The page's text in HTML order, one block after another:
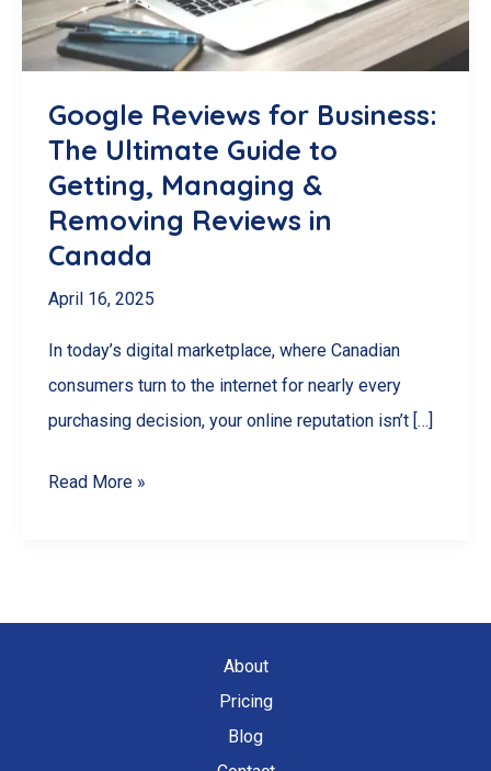
Google Reviews for Business:
The Ultimate Guide to
Getting, Managing &
Removing Reviews in
Canada
April 16, 2025
In today’s digital marketplace, where Canadian
consumers turn to the internet for nearly every
purchasing decision, your online reputation isn’t […]
Google
The
Read More »
About
Pricing
Blog